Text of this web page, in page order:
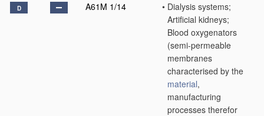
D A61M 1/14 • Dialysis systems;
Artificial kidneys;
Blood oxygenators
(semi-permeable
membranes
characterised by the
material,
manufacturing
processes therefor